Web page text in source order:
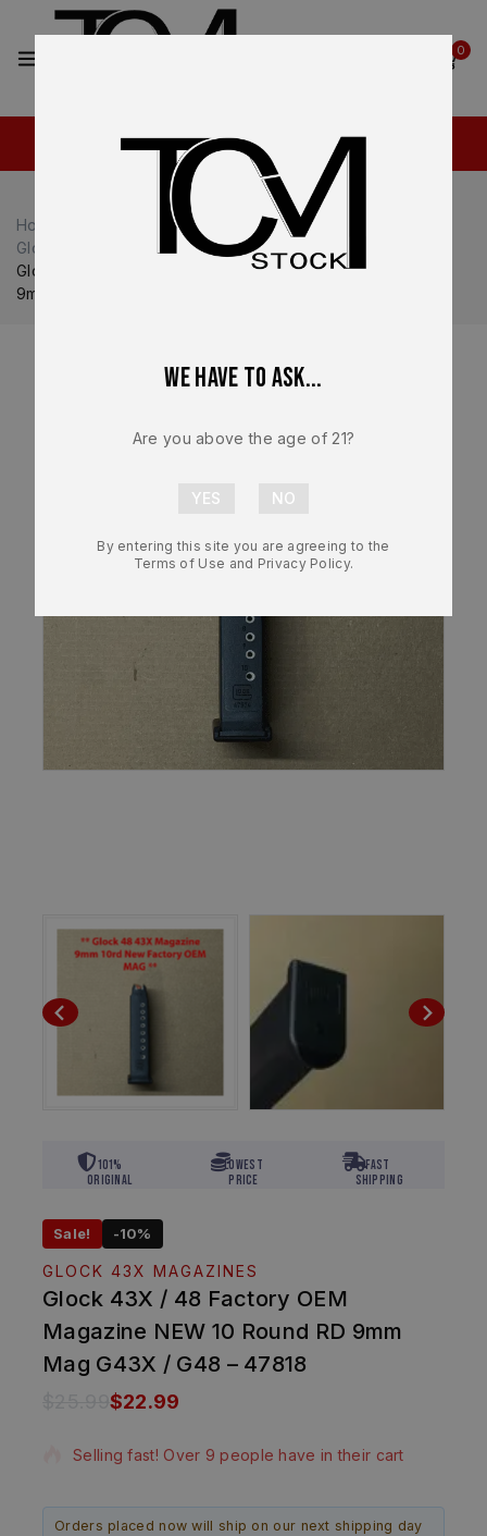
0
Home Glock
Glock 43X
Glock 43X Magazines
Glock 43X / 48 Factory OEM Magazine NEW 10 Round RD
9mm Mag G43X / G48 – 47818
101%
Original
Lowest
Price
Fast
Shipping
Sale! -10%
GLOCK 43X MAGAZINES
Glock 43X / 48 Factory OEM
Magazine NEW 10 Round RD 9mm
Mag G43X / G48 – 47818
$22.99
17 products sold in last 9 hours
Selling fast! Over 9 people have in their cart
Orders placed now will ship on our next shipping day
We have to ask...
Are you above the age of 21?
By entering this site you are agreeing to the
Terms of Use and Privacy Policy.